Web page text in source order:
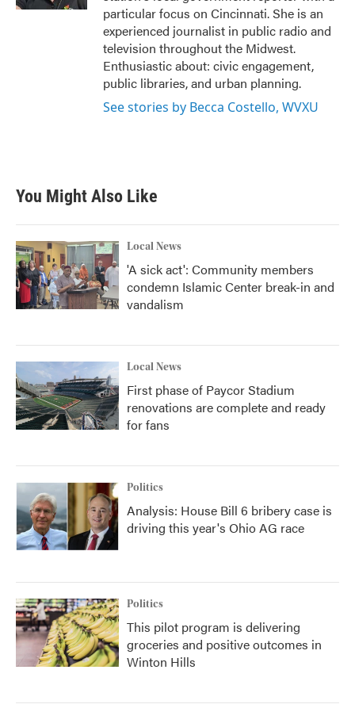
particular focus on Cincinnati. She is an
experienced journalist in public radio and
television throughout the Midwest.
Enthusiastic about: civic engagement,
public libraries, and urban planning.
See stories by Becca Costello, WVXU
You Might Also Like
Local News
'A sick act': Community members
condemn Islamic Center break-in and
vandalism
Local News
First phase of Paycor Stadium
renovations are complete and ready
for fans
Politics
Analysis: House Bill 6 bribery case is
driving this year's Ohio AG race
Politics
This pilot program is delivering
groceries and positive outcomes in
Winton Hills